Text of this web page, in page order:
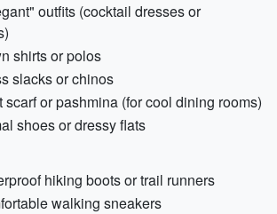
outfits (cocktail dresses or
shirts or polos
slacks or chinos
scarf or pashmina (for cool dining rooms)
shoes or dressy flats
hiking boots or trail runners
walking sneakers